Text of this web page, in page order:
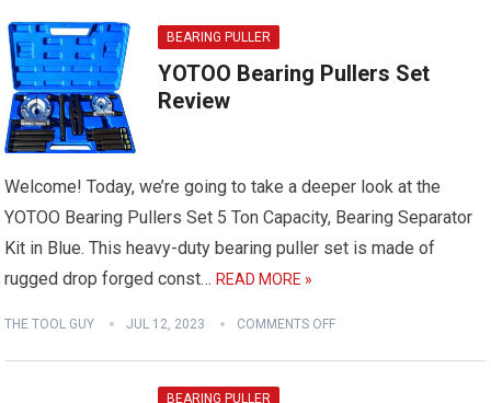
BEARING PULLER
YOTOO Bearing Pullers Set
Review
Welcome! Today, we’re going to take a deeper look at the
YOTOO Bearing Pullers Set 5 Ton Capacity, Bearing Separator
Kit in Blue. This heavy-duty bearing puller set is made of
rugged drop forged const… READ MORE »
THE TOOL GUY JUL 12, 2023 COMMENTS OFF
BEARING PULLER